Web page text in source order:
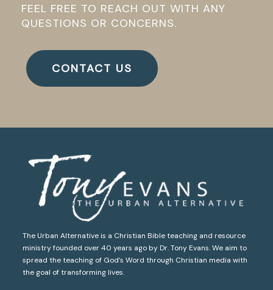
FEEL FREE TO REACH OUT WITH ANY
QUESTIONS OR CONCERNS.
CONTACT US
The Urban Alternative is a Christian Bible teaching and resource
ministry founded over 40 years ago by Dr. Tony Evans. We aim to
spread the teaching of God’s Word through Christian media with
the goal of transforming lives.